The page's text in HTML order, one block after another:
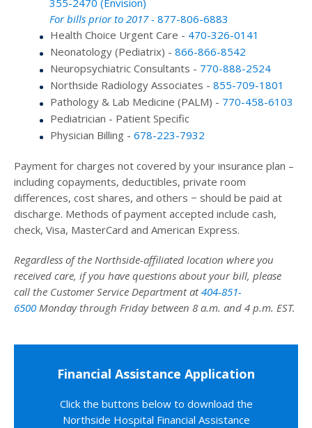
355-2470 (Envision)
For bills prior to 2017 - 877-806-6883
Health Choice Urgent Care - 470-326-0141
Neonatology (Pediatrix) - 866-866-8542
Neuropsychiatric Consultants - 770-888-2524
Northside Radiology Associates - 855-709-1801
Pathology & Lab Medicine (PALM) - 770-458-6103
Pediatrician - Patient Specific
Physician Billing - 678-223-7932
Payment for charges not covered by your insurance plan –
including copayments, deductibles, private room
differences, cost shares, and others − should be paid at
discharge. Methods of payment accepted include cash,
check, Visa, MasterCard and American Express.
Regardless of the Northside-affiliated location where you
received care, if you have questions about your bill, please
call the Customer Service Department at404-851-
6500 Monday through Friday between 8 a.m. and 4 p.m. EST.
Financial Assistance Application
Click the buttons below to download the
Northside Hospital Financial Assistance